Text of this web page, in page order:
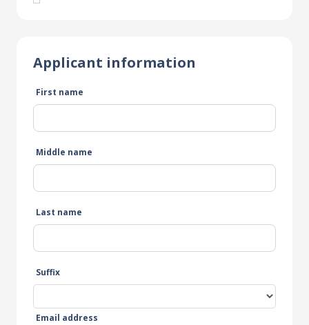
Applicant information
First name
Middle name
Last name
Suffix
Email address